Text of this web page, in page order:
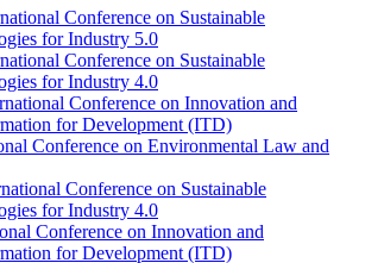
Conference on Sustainable
for Industry 5.0
Conference on Sustainable
for Industry 4.0
Conference on Innovation and
for Development (ITD)
Conference on Environmental Law and
Conference on Sustainable
for Industry 4.0
Conference on Innovation and
for Development (ITD)